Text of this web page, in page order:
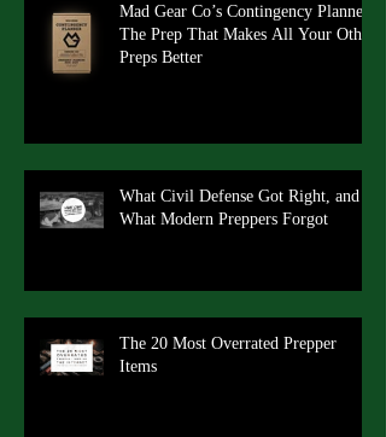
Mad Gear Co’s Contingency Planner:
The Prep That Makes All Your Other
Preps Better
What Civil Defense Got Right, and
What Modern Preppers Forgot
The 20 Most Overrated Prepper
Items